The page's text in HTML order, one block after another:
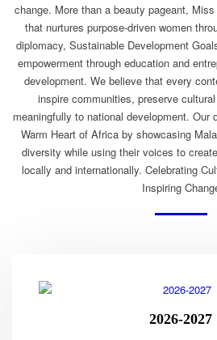
change. More than a beauty pageant,
that nurtures purpose-driven women
diplomacy, Sustainable Development
empowerment through education and
development. We believe that every
inspire communities, preserve
meaningfully to national development. Our
Warm Heart of Africa by showcasing
diversity while using their voices to
locally and internationally. Celebrating
Inspiring
2026-2027